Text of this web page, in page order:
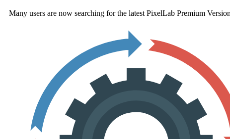
Many users are now searching for the latest PixelLab Premium